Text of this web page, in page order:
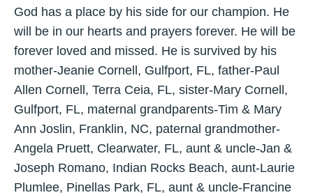
God has a place by his side for our champion. He
will be in our hearts and prayers forever. He will be
forever loved and missed. He is survived by his
mother-Jeanie Cornell, Gulfport, FL, father-Paul
Allen Cornell, Terra Ceia, FL, sister-Mary Cornell,
Gulfport, FL, maternal grandparents-Tim & Mary
Ann Joslin, Franklin, NC, paternal grandmother-
Angela Pruett, Clearwater, FL, aunt & uncle-Jan &
Joseph Romano, Indian Rocks Beach, aunt-Laurie
Plumlee, Pinellas Park, FL, aunt & uncle-Francine